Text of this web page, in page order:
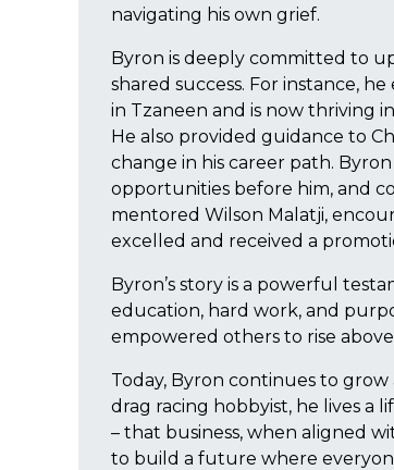
navigating his own grief.
Byron is deeply committed to
shared success. For instance,
in Tzaneen and is now thriving
He also provided guidance to
change in his career path.
opportunities before him, and
mentored Wilson Malatji,
excelled and received a
Byron’s story is a powerful
education, hard work, and
empowered others to rise
Today, Byron continues to
drag racing hobbyist, he lives a
– that business, when aligned
to build a future where